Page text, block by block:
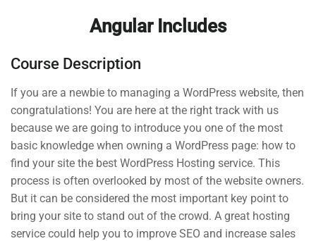
Section 2
Section 3 3
Angular Includes
Course Description
If you are a newbie to managing a WordPress website, then
congratulations! You are here at the right track with us
because we are going to introduce you one of the most
basic knowledge when owning a WordPress page: how to
find your site the best WordPress Hosting service. This
process is often overlooked by most of the website owners.
But it can be considered the most important key point to
bring your site to stand out of the crowd. A great hosting
service could help you to improve SEO and increase sales
Join thousands of teachers
making a difference everyday
Company
Blog
Links
Events